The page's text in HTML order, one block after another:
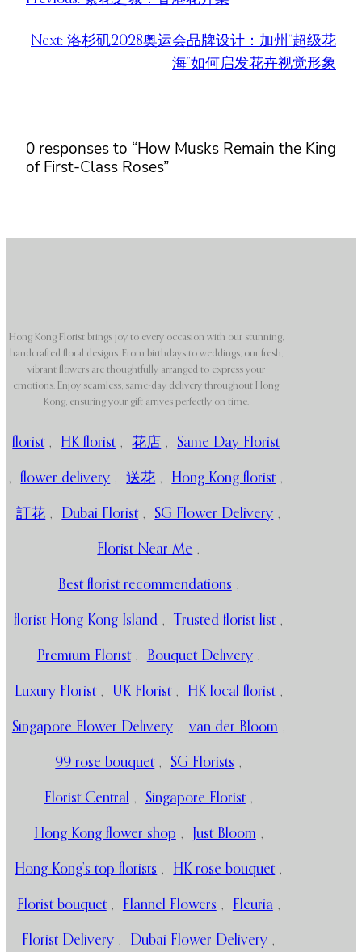
Next: 洛杉矶2028奥运会品牌设计：加州“超级花
海”如何启发花卉视觉形象
0 responses to “How Musks Remain the King
of First-Class Roses”
Hong Kong Florist brings joy to every occasion with our stunning,
handcrafted floral designs. From birthdays to weddings, our fresh,
vibrant flowers are thoughtfully arranged to express your
emotions. Enjoy seamless, same-day delivery throughout Hong
Kong, ensuring your gift arrives perfectly on time.
florist , HK florist , 花店 , Same Day Florist
, flower delivery , 送花 , Hong Kong florist ,
訂花 , Dubai Florist , SG Flower Delivery ,
Florist Near Me ,
Best florist recommendations ,
florist Hong Kong Island , Trusted florist list ,
Premium Florist , Bouquet Delivery ,
Luxury Florist , UK Florist , HK local florist ,
Singapore Flower Delivery , van der Bloom ,
99 rose bouquet , SG Florists ,
Florist Central , Singapore Florist ,
Hong Kong flower shop , Just Bloom ,
Hong Kong’s top florists , HK rose bouquet ,
Florist bouquet , Flannel Flowers , Fleuria ,
Florist Delivery , Dubai Flower Delivery ,